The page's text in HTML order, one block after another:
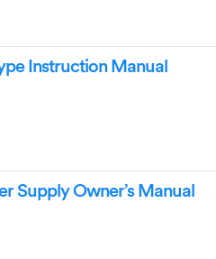
Instruction Manual
Supply Owner’s Manual